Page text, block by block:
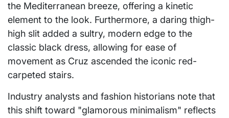
the Mediterranean breeze, offering a kinetic
element to the look. Furthermore, a daring thigh-
high slit added a sultry, modern edge to the
classic black dress, allowing for ease of
movement as Cruz ascended the iconic red-
carpeted stairs.
Industry analysts and fashion historians note that
this shift toward "glamorous minimalism" reflects